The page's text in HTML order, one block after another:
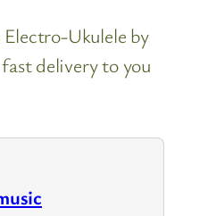
Ukulele by
delivery to you